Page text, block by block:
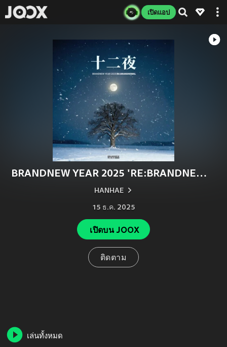
เปิดแอป
BRANDNEW YEAR 2025 'RE:BRANDNEWAL'
HANHAE
15 ธ.ค. 2025
เปิดบน JOOX
ติดตาม
เล่นทั้งหมด